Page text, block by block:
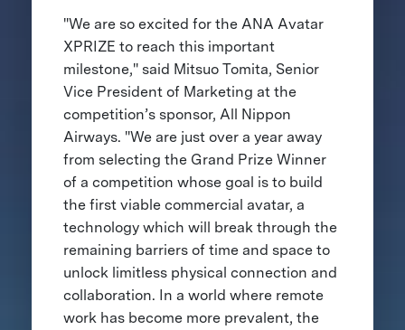
"We are so excited for the ANA Avatar
XPRIZE to reach this important
milestone," said Mitsuo Tomita, Senior
Vice President of Marketing at the
competition’s sponsor, All Nippon
Airways. "We are just over a year away
from selecting the Grand Prize Winner
of a competition whose goal is to build
the first viable commercial avatar, a
technology which will break through the
remaining barriers of time and space to
unlock limitless physical connection and
collaboration. In a world where remote
work has become more prevalent, the